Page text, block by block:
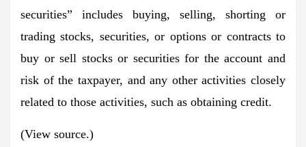
securities” includes buying, selling, shorting or
trading stocks, securities, or options or contracts to
buy or sell stocks or securities for the account and
risk of the taxpayer, and any other activities closely
related to those activities, such as obtaining credit.
(View source.)